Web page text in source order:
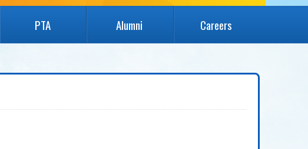
PTA Alumni Careers